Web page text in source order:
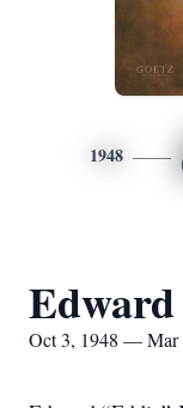
1948
Oct 3, 1948 — Mar